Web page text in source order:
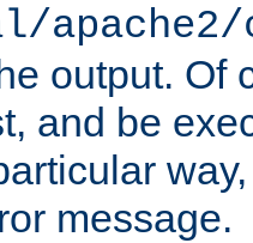
output. Of
and be
message.